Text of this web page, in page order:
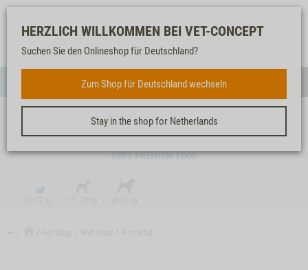
Our
service
FOR DOGS
Watch
list
Shopping
cart
HERZLICH WILLKOMMEN BEI VET-CONCEPT
Suchen Sie den Onlineshop für Deutschland?
Zum Shop für Deutschland wechseln
Stay in the shop for Netherlands
PRO VITAL
SOFT PREMIUM FOOD